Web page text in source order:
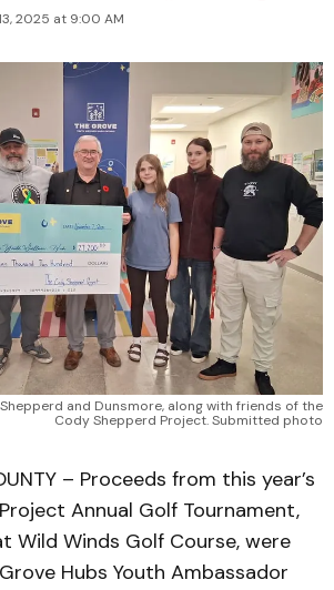
2025 at 9:00 AM
and Dunsmore, along with friends of the
Cody Shepperd Project. Submitted photo
– Proceeds from this year’s
Annual Golf Tournament,
Wild Winds Golf Course, were
Hubs Youth Ambassador